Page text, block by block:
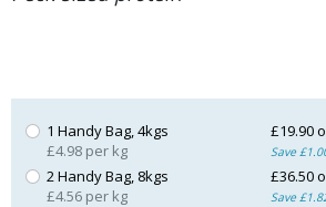
1 Handy Bag, 4kgs
£4.98 per kg
£19.90
Save
2 Handy Bag, 8kgs
£4.56 per kg
£36.50
Save